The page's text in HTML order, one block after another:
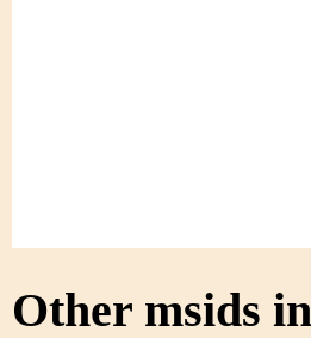
Other msids